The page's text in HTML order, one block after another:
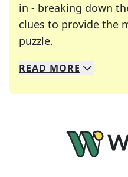
in - breaking down
clues to provide the
puzzle.
We specialize in
Whether you're a
READ MORE